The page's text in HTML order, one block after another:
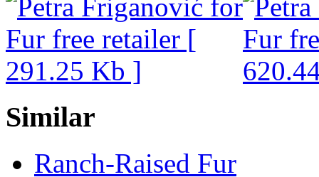
Similar
Ranch-Raised Fur